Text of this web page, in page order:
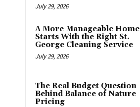
July 29, 2026
A More Manageable Home
Starts With the Right St.
George Cleaning Service
July 29, 2026
The Real Budget Question
Behind Balance of Nature
Pricing